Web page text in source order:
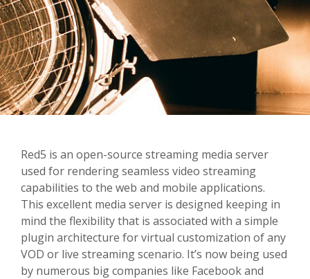
Red5 is an open-source streaming media server
used for rendering seamless video streaming
capabilities to the web and mobile applications.
This excellent media server is designed keeping in
mind the flexibility that is associated with a simple
plugin architecture for virtual customization of any
VOD or live streaming scenario. It’s now being used
by numerous big companies like Facebook and
Oodles AI
Connecting…
▸ Bigger ✕